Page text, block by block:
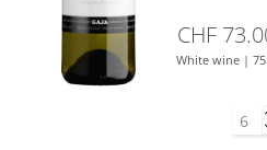
CHF
White wine | 75